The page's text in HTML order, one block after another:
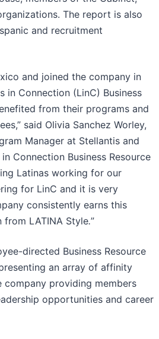
The report is also
and recruitment
and joined the company in
in Connection (LinC) Business
from their programs and
said Olivia Sanchez Worley,
Manager at Stellantis and
Connection Business Resource
Latinas working for our
for LinC and it is very
consistently earns this
LATINA Style.”
directed Business Resource
an array of affinity
company providing members
opportunities and career